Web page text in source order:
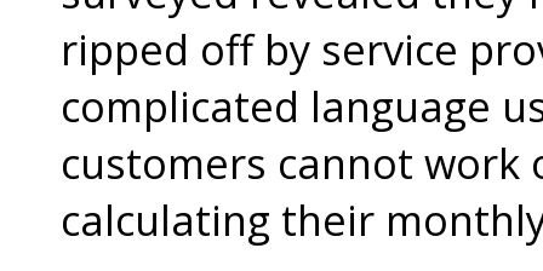
ripped off by service
complicated language
customers cannot
calculating their